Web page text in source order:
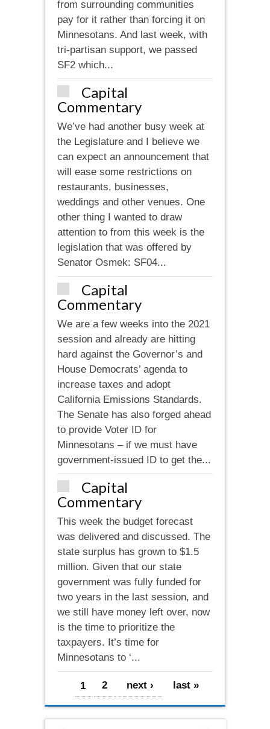
from surrounding communities
pay for it rather than forcing it on
Minnesotans. And last week, with
tri-partisan support, we passed
SF2 which...
Capital
Commentary
We’ve had another busy week at
the Legislature and I believe we
can expect an announcement that
will ease some restrictions on
restaurants, businesses,
weddings and other venues. One
other thing I wanted to draw
attention to from this week is the
legislation that was offered by
Senator Osmek: SF04...
Capital
Commentary
We are a few weeks into the 2021
session and already are hitting
hard against the Governor’s and
House Democrats’ agenda to
increase taxes and adopt
California Emissions Standards.
The Senate has also forged ahead
to provide Voter ID for
Minnesotans – if we must have
government-issued ID to get the...
Capital
Commentary
This week the budget forecast
was delivered and discussed. The
state surplus has grown to $1.5
million. Given that our state
government was fully funded for
two years in the last session, and
we still have money left over, now
is the time to prioritize the
taxpayers. It’s time for
Minnesotans to ‘...
Pages
1 2 next › last »